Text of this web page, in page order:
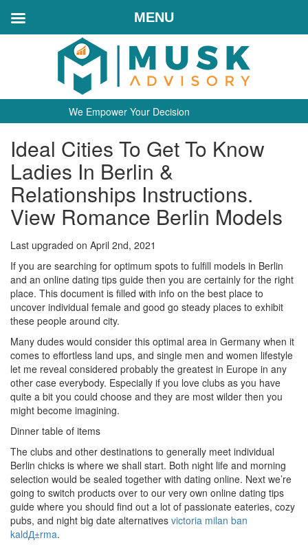
We Empower Your Decision
Ideal Cities To Get To Know
Ladies In Berlin &
Relationships Instructions.
View Romance Berlin Models
Last upgraded on April 2nd, 2021
If you are searching for optimum spots to fulfill models in Berlin
and an online dating tips guide then you are certainly for the right
place. This document is filled with info on the best place to
uncover individual female and good go steady places to exhibit
these people around city.
Many dudes would consider this optimal area in Germany when it
comes to effortless land ups, and single men and women lifestyle
let me reveal considered probably the greatest in Europe in any
other case everybody. Especially if you love clubs as you have
quite a bit you could choose and they are most wilder then you
might become imagining.
Dinner table of items
The clubs and other destinations to generally meet individual
Berlin chicks is where we shall start. Both night life and morning
selection would be sealed together with dating online. Next we’re
going to switch products over to our very own online dating tips
guide where you should find out a lot of passionate eateries, cozy
pubs, and night big date alternatives victoria milan ban
kaldД±rma.
MENU